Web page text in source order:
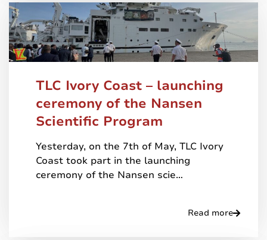
TLC Ivory Coast – launching
ceremony of the Nansen
Scientific Program
Yesterday, on the 7th of May, TLC Ivory
Coast took part in the launching
ceremony of the Nansen scie…
Read more